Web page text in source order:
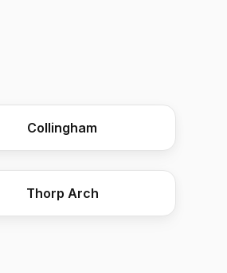
Collingham
Thorp Arch